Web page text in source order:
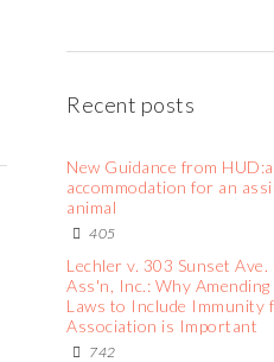
Recent posts
New Guidance from
accommodation for an
animal
405
Lechler v. 303 Sunset Ave.
Ass'n, Inc.: Why
Laws to Include Immunity
Association is Important
742